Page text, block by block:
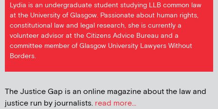
Lydia is an undergraduate student studying LLB common law
at the University of Glasgow. Passionate about human rights,
constitutional law and legal research, she is currently a
volunteer advisor at the Citizens Advice Bureau and a
committee member of Glasgow University Lawyers Without
Borders.
The Justice Gap is an online magazine about the law and
justice run by journalists. read more...